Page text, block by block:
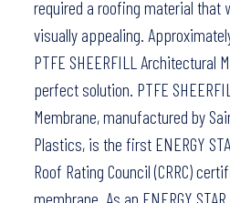
required a roofing material that
visually appealing.
PTFE SHEERFILL Architectural
perfect solution. PTFE
Membrane, manufactured by
Plastics, is the first ENERGY
Roof Rating Council (CRRC)
membrane. As an ENERGY